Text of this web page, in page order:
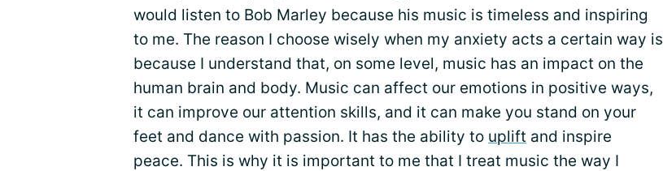
would listen to Bob Marley because his music is timeless and inspiring
to me. The reason I choose wisely when my anxiety acts a certain way is
because I understand that, on some level, music has an impact on the
human brain and body. Music can affect our emotions in positive ways,
it can improve our attention skills, and it can make you stand on your
feet and dance with passion. It has the ability to uplift and inspire
peace. This is why it is important to me that I treat music the way I